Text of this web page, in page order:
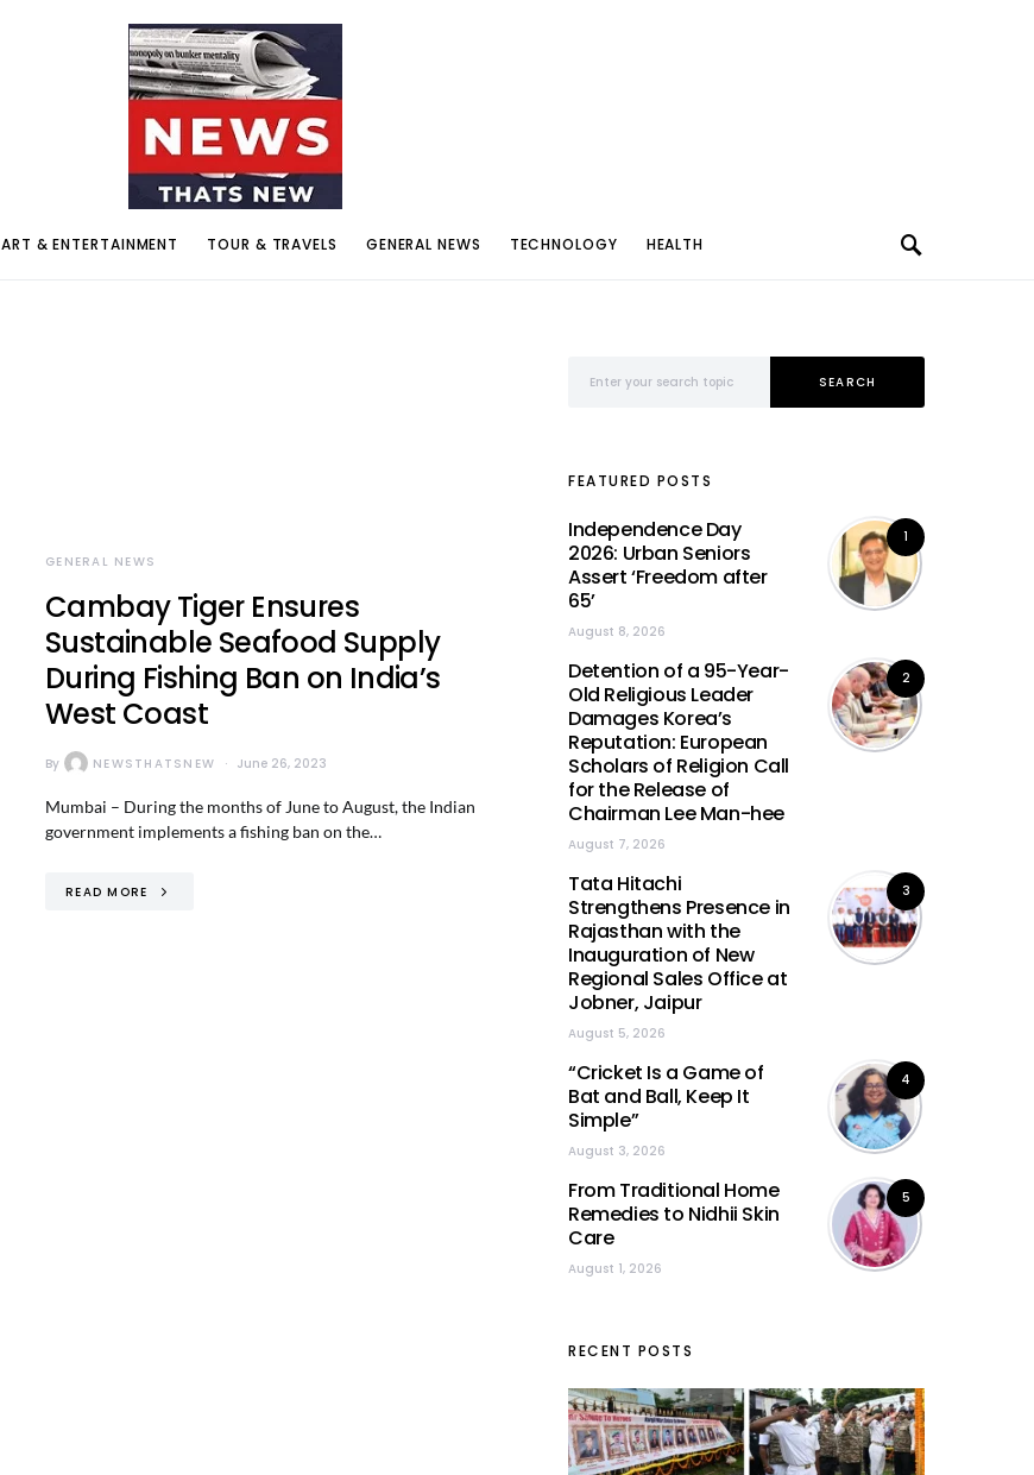
ART & ENTERTAINMENT TOUR & TRAVELS GENERAL NEWS TECHNOLOGY HEALTH
GENERAL NEWS
Cambay Tiger Ensures
Sustainable Seafood Supply
During Fishing Ban on India’s
West Coast
By NEWSTHATSNEW June 26, 2023
Mumbai – During the months of June to August, the Indian
government implements a fishing ban on the…
READ MORE
SEARCH
FEATURED POSTS
1
Independence Day
2026: Urban Seniors
Assert ‘Freedom after
65’
August 8, 2026
2
Detention of a 95-Year-
Old Religious Leader
Damages Korea’s
Reputation: European
Scholars of Religion Call
for the Release of
Chairman Lee Man-hee
August 7, 2026
3
Tata Hitachi
Strengthens Presence in
Rajasthan with the
Inauguration of New
Regional Sales Office at
Jobner, Jaipur
August 5, 2026
4
“Cricket Is a Game of
Bat and Ball, Keep It
Simple”
August 3, 2026
5
From Traditional Home
Remedies to Nidhii Skin
Care
August 1, 2026
RECENT POSTS